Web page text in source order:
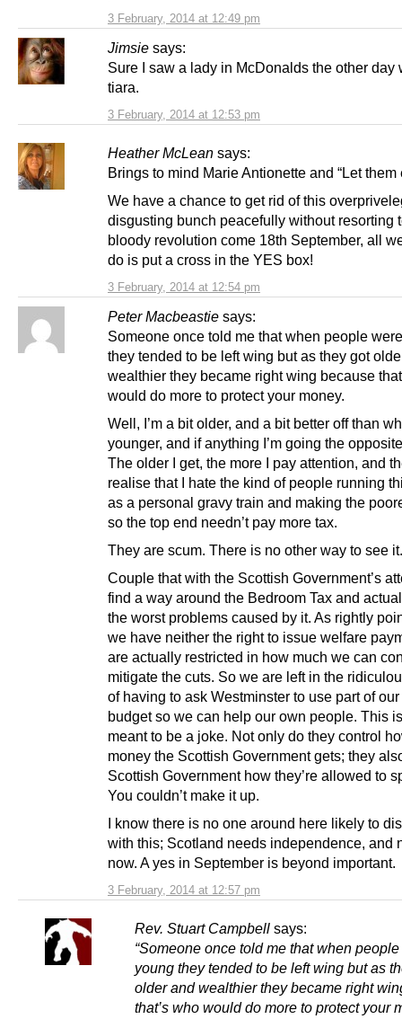
3 February, 2014 at 12:49 pm
Jimsie says:
3 February, 2014 at 12:53 pm
Sure I saw a lady in McDonalds the other day
tiara.
Heather McLean says:
3 February, 2014 at 12:54 pm
Brings to mind Marie Antionette and “Let them
We have a chance to get rid of this
disgusting bunch peacefully without resorting
bloody revolution come 18th September, all
do is put a cross in the YES box!
Peter Macbeastie says:
3 February, 2014 at 12:57 pm
Someone once told me that when people
they tended to be left wing but as they got
wealthier they became right wing because
would do more to protect your money.
Well, I’m a bit older, and a bit better off than
younger, and if anything I’m going the
The older I get, the more I pay attention, and
realise that I hate the kind of people running
as a personal gravy train and making the
so the top end needn’t pay more tax.
They are scum. There is no other way to see it.
Couple that with the Scottish Government’s
find a way around the Bedroom Tax and
the worst problems caused by it. As rightly
we have neither the right to issue welfare
are actually restricted in how much we can
mitigate the cuts. So we are left in the
of having to ask Westminster to use part of
budget so we can help our own people. This
meant to be a joke. Not only do they control
money the Scottish Government gets; they
Scottish Government how they’re allowed to
You couldn’t make it up.
I know there is no one around here likely to
with this; Scotland needs independence, and
now. A yes in September is beyond important.
Rev. Stuart Campbell says:
“Someone once told me that when
young they tended to be left wing but as
older and wealthier they became right
that’s who would do more to protect your